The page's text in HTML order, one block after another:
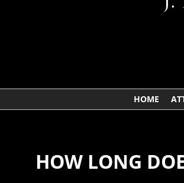
HOME
HOW LONG